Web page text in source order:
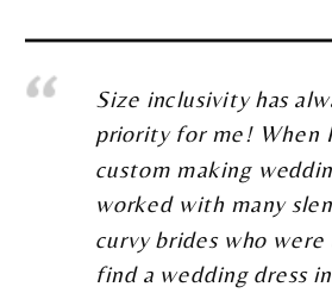
Size inclusivity has
priority for me! When
custom making
worked with many
curvy brides who
find a wedding dress